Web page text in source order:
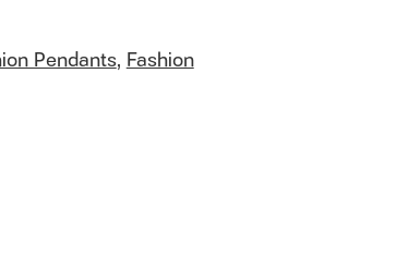
Pendants,Fashion